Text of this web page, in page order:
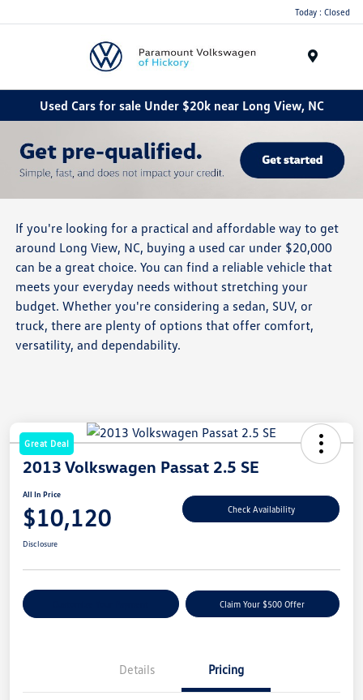
Today : Closed
Used Cars for sale Under $20k near Long View, NC
If you're looking for a practical and affordable way to get
around Long View, NC, buying a used car under $20,000
can be a great choice. You can find a reliable vehicle that
meets your everyday needs without stretching your
budget. Whether you're considering a sedan, SUV, or
truck, there are plenty of options that offer comfort,
versatility, and dependability.
Great Deal
2013 Volkswagen Passat 2.5 SE
All In Price
$10,120 Check Availability
Disclosure
Claim Your $500 Offer
Details Pricing